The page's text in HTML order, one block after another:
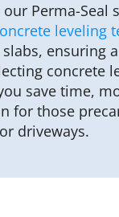
our Perma-Seal
leveling
ensuring
concrete
save time,
for those
driveways.